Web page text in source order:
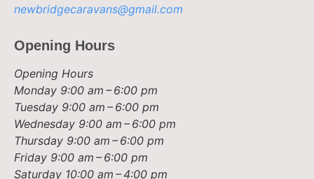
newbridgecaravans@gmail.com
Opening Hours
Opening Hours
Monday 9:00 am – 6:00 pm
Tuesday 9:00 am – 6:00 pm
Wednesday 9:00 am – 6:00 pm
Thursday 9:00 am – 6:00 pm
Friday 9:00 am – 6:00 pm
Saturday 10:00 am – 4:00 pm